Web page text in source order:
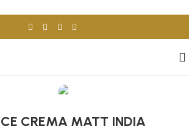
CREMA MATT INDIA